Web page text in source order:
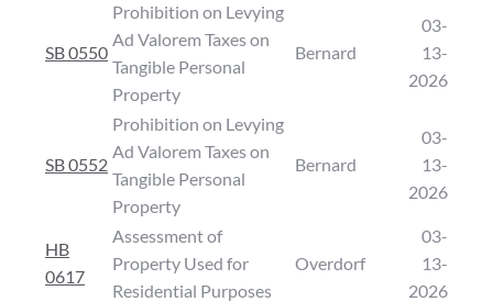
SB 0550
Prohibition on Levying
Ad Valorem Taxes on
Tangible Personal
Property
Bernard
03-
13-
2026
SB 0552
Prohibition on Levying
Ad Valorem Taxes on
Tangible Personal
Property
Bernard
03-
13-
2026
HB
0617
Assessment of
Property Used for
Residential Purposes
Overdorf
03-
13-
2026